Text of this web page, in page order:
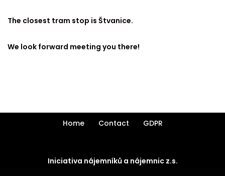
The closest tram stop is Štvanice.
We look forward meeting you there!
Home Contact GDPR
Iniciativa nájemníků a nájemnic z.s.